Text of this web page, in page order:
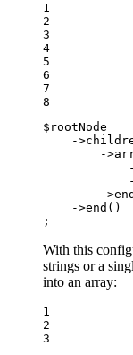
1
2
3
4
5
6
7
8
$ rootNode
    ->
        ->
        ->
end
    ->
end ()
;
With this
strings or a
into an array:
1
2
3